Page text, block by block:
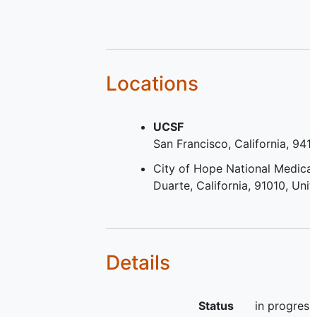
(>=2 cycles or 2 months of
treatment) in any order
double refractory to a PI
IMiD
Measurable disease at
as defined by any of the
following: Serum
grams per deciliter (g/dL)
myeloma, an M-protein level
hours; or Light chain
Locations
UCSF
San Francisco California
City of Hope National
Duarte California 91010
Details
Status
in